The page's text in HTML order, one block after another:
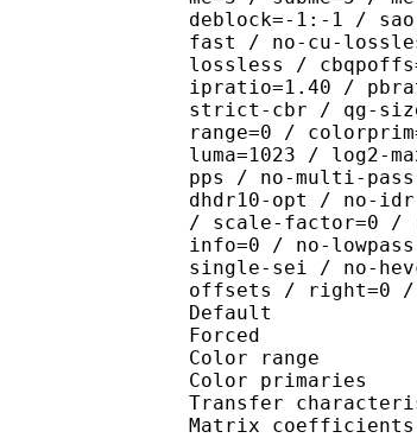
deblock=-1:-1 /
fast / no-cu-
lossless /
ipratio=1.40 /
strict-cbr / qg-
range=0 /
luma=1023 /
pps / no-multi-
dhdr10-opt / no-
/ scale-factor=0 /
info=0 / no-
single-sei / no-
offsets / right=0 /
Color
Color
Transfer
Matrix